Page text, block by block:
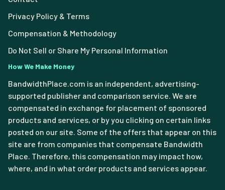
Privacy Policy & Terms
Compensation & Methodology
Do Not Sell or Share My Personal Information
How We Make Money
BandwidthPlace.com is an independent, advertising-
supported publisher and comparison service. We are
compensated in exchange for placement of sponsored
products and services, or by you clicking on certain links
posted on our site. Some of the offers that appear on this
site are from companies that compensate Bandwidth
Place. Therefore, this compensation may impact how,
where, and in what order products and services appear.